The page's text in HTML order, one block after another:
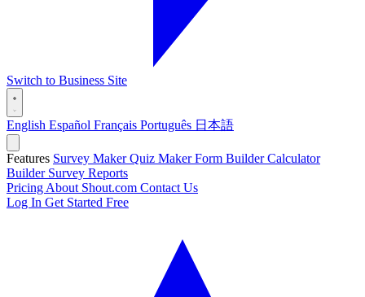
Switch to Business Site
English Español Français Português 日本語
Features Survey MakerQuiz MakerForm BuilderCalculator
Builder Survey Reports
Pricing About Shout.com Contact Us
Log In Get Started Free